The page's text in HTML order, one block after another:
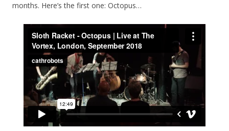
months. Here’s the first one: Octopus…